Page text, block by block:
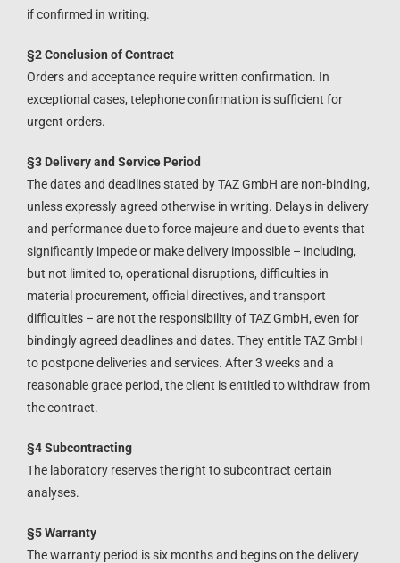
if confirmed in writing.
§2 Conclusion of Contract
Orders and acceptance require written confirmation. In
exceptional cases, telephone confirmation is sufficient for
urgent orders.
§3 Delivery and Service Period
The dates and deadlines stated by TAZ GmbH are non-binding,
unless expressly agreed otherwise in writing. Delays in delivery
and performance due to force majeure and due to events that
significantly impede or make delivery impossible – including,
but not limited to, operational disruptions, difficulties in
material procurement, official directives, and transport
difficulties – are not the responsibility of TAZ GmbH, even for
bindingly agreed deadlines and dates. They entitle TAZ GmbH
to postpone deliveries and services. After 3 weeks and a
reasonable grace period, the client is entitled to withdraw from
the contract.
§4 Subcontracting
The laboratory reserves the right to subcontract certain
analyses.
§5 Warranty
The warranty period is six months and begins on the delivery